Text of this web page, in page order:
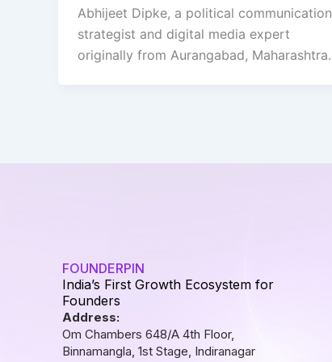
Abhijeet Dipke, a political communication
strategist and digital media expert
originally from Aurangabad, Maharashtra.
FOUNDERPIN
India’s First Growth Ecosystem for
Founders
Address:
Om Chambers 648/A 4th Floor,
Binnamangla, 1st Stage, Indiranagar